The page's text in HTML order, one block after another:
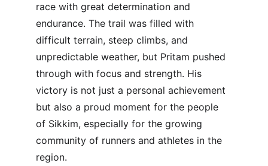
race with great determination and
endurance. The trail was filled with
difficult terrain, steep climbs, and
unpredictable weather, but Pritam pushed
through with focus and strength. His
victory is not just a personal achievement
but also a proud moment for the people
of Sikkim, especially for the growing
community of runners and athletes in the
region.